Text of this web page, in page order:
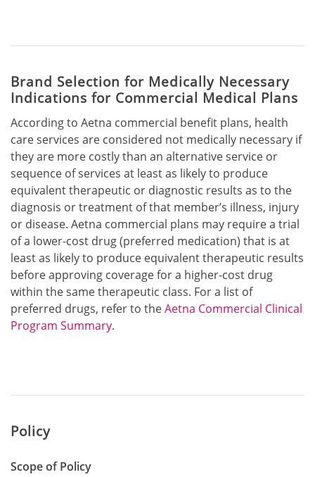
Brand Selection for Medically Necessary
Indications for Commercial Medical Plans
According to Aetna commercial benefit plans, health
care services are considered not medically necessary if
they are more costly than an alternative service or
sequence of services at least as likely to produce
equivalent therapeutic or diagnostic results as to the
diagnosis or treatment of that member’s illness, injury
or disease. Aetna commercial plans may require a trial
of a lower-cost drug (preferred medication) that is at
least as likely to produce equivalent therapeutic results
before approving coverage for a higher-cost drug
within the same therapeutic class. For a list of
preferred drugs, refer to theAetna Commercial Clinical
Program Summary.
Policy
Scope of Policy